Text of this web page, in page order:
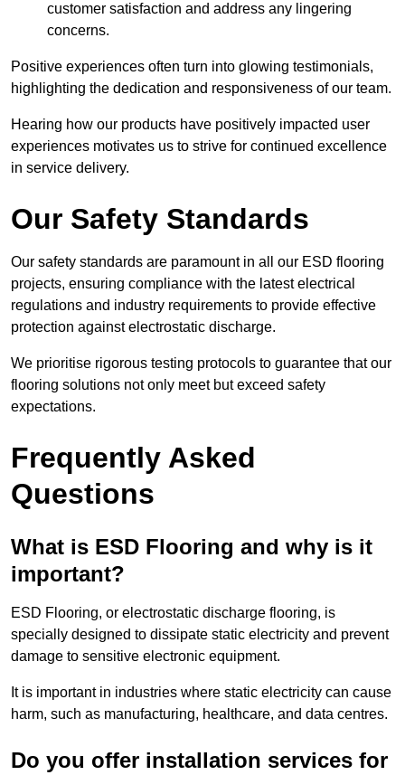
customer satisfaction and address any lingering
concerns.
Positive experiences often turn into glowing testimonials,
highlighting the dedication and responsiveness of our team.
Hearing how our products have positively impacted user
experiences motivates us to strive for continued excellence
in service delivery.
Our Safety Standards
Our safety standards are paramount in all our ESD flooring
projects, ensuring compliance with the latest electrical
regulations and industry requirements to provide effective
protection against electrostatic discharge.
We prioritise rigorous testing protocols to guarantee that our
flooring solutions not only meet but exceed safety
expectations.
Frequently Asked
Questions
What is ESD Flooring and why is it
important?
ESD Flooring, or electrostatic discharge flooring, is
specially designed to dissipate static electricity and prevent
damage to sensitive electronic equipment.
It is important in industries where static electricity can cause
harm, such as manufacturing, healthcare, and data centres.
Do you offer installation services for